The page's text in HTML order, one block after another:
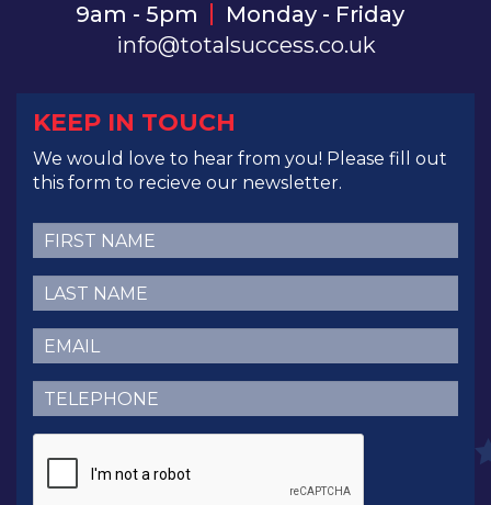
9am - 5pm
Monday - Friday
info@totalsuccess.co.uk
KEEP IN TOUCH
We would love to hear from you! Please fill out
this form to recieve our newsletter.
First
Name(Required)
Last
Name(Required)
Email (Required)
Telephone (Required)